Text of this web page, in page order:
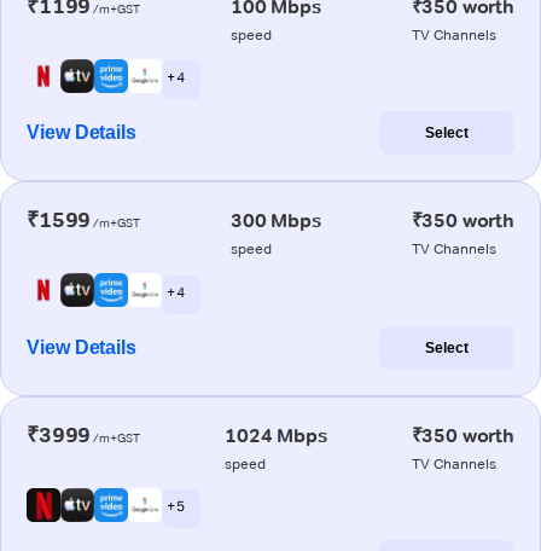
₹1199 /m+GST 100 Mbps
speed
₹350 worth
TV Channels
+ 4
View Details Select
₹1599 /m+GST 300 Mbps
speed
₹350 worth
TV Channels
+ 4
View Details Select
₹3999 /m+GST 1024 Mbps
speed
₹350 worth
TV Channels
+ 5